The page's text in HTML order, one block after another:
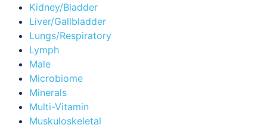
Kidney/Bladder
Liver/Gallbladder
Lungs/Respiratory
Lymph
Male
Microbiome
Minerals
Multi-Vitamin
Muskuloskeletal